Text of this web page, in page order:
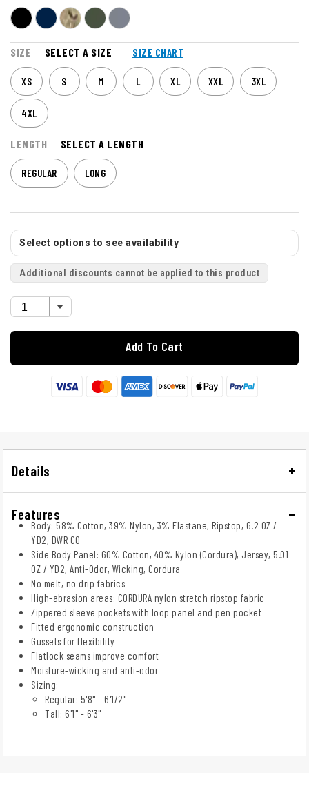
SIZE SELECT A SIZE SIZE CHART
XS S M L XL XXL 3XL
4XL
LENGTH SELECT A LENGTH
REGULAR LONG
Select options to see availability
Additional discounts cannot be applied to this product
Add To Cart
Details
Features
Body: 58% Cotton, 39% Nylon, 3% Elastane, Ripstop, 6.2 OZ /
YD2, DWR C0
Side Body Panel: 60% Cotton, 40% Nylon (Cordura), Jersey, 5.01
OZ / YD2, Anti-Odor, Wicking, Cordura
No melt, no drip fabrics
High-abrasion areas: CORDURA nylon stretch ripstop fabric
Zippered sleeve pockets with loop panel and pen pocket
Fitted ergonomic construction
Gussets for flexibility
Flatlock seams improve comfort
Moisture-wicking and anti-odor
Sizing:
Regular: 5'8" - 6'1/2"
Tall: 6'1" - 6'3"